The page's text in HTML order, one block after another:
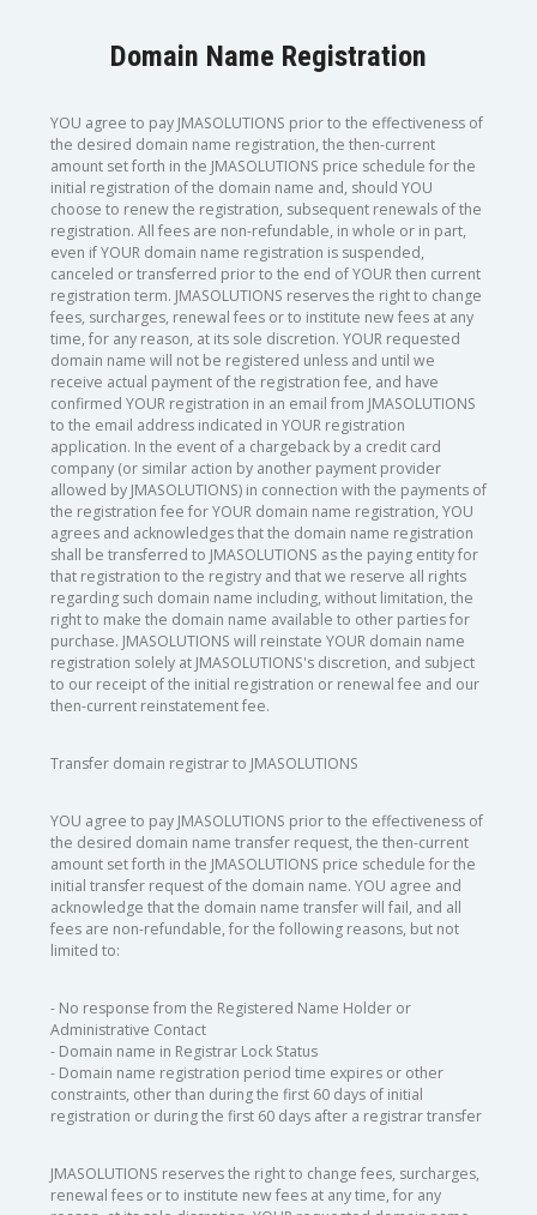
Domain Name Registration
YOU agree to pay JMASOLUTIONS prior to the effectiveness of
the desired domain name registration, the then-current
amount set forth in the JMASOLUTIONS price schedule for the
initial registration of the domain name and, should YOU
choose to renew the registration, subsequent renewals of the
registration. All fees are non-refundable, in whole or in part,
even if YOUR domain name registration is suspended,
canceled or transferred prior to the end of YOUR then current
registration term. JMASOLUTIONS reserves the right to change
fees, surcharges, renewal fees or to institute new fees at any
time, for any reason, at its sole discretion. YOUR requested
domain name will not be registered unless and until we
receive actual payment of the registration fee, and have
confirmed YOUR registration in an email from JMASOLUTIONS
to the email address indicated in YOUR registration
application. In the event of a chargeback by a credit card
company (or similar action by another payment provider
allowed by JMASOLUTIONS) in connection with the payments of
the registration fee for YOUR domain name registration, YOU
agrees and acknowledges that the domain name registration
shall be transferred to JMASOLUTIONS as the paying entity for
that registration to the registry and that we reserve all rights
regarding such domain name including, without limitation, the
right to make the domain name available to other parties for
purchase. JMASOLUTIONS will reinstate YOUR domain name
registration solely at JMASOLUTIONS's discretion, and subject
to our receipt of the initial registration or renewal fee and our
then-current reinstatement fee.
Transfer domain registrar to JMASOLUTIONS
YOU agree to pay JMASOLUTIONS prior to the effectiveness of
the desired domain name transfer request, the then-current
amount set forth in the JMASOLUTIONS price schedule for the
initial transfer request of the domain name. YOU agree and
acknowledge that the domain name transfer will fail, and all
fees are non-refundable, for the following reasons, but not
limited to:
- No response from the Registered Name Holder or
Administrative Contact
- Domain name in Registrar Lock Status
- Domain name registration period time expires or other
constraints, other than during the first 60 days of initial
registration or during the first 60 days after a registrar transfer
JMASOLUTIONS reserves the right to change fees, surcharges,
renewal fees or to institute new fees at any time, for any